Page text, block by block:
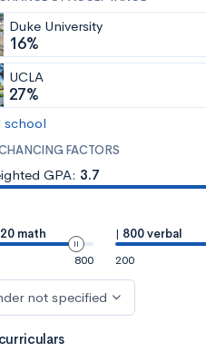
Duke University
16%
UCLA
27%
school
FACTORS
GPA: 3.7
math
800
| 800 verbal
200
not specified